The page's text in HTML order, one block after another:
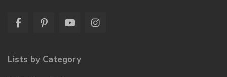
Lists by Category